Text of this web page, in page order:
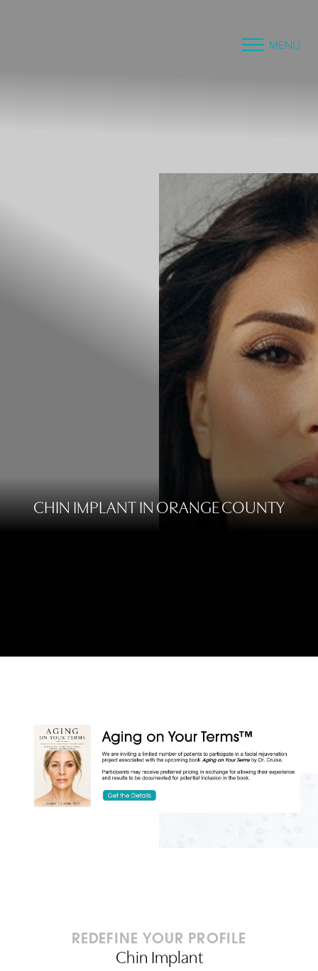
MENU
CHIN IMPLANT IN ORANGE COUNTY
REDEFINE YOUR PROFILE
Chin Implant